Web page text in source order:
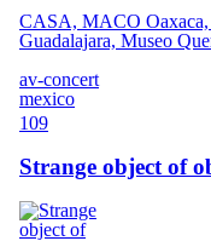
CASA, MACO
Guadalajara, Museo
av-concert
mexico
109
Strange object of